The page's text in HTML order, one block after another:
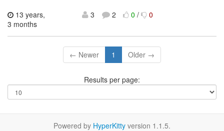
13 years,
3 months
3 2 0/ 0
← Newer 1 Older →
Results per page:
Powered by HyperKitty version 1.1.5.